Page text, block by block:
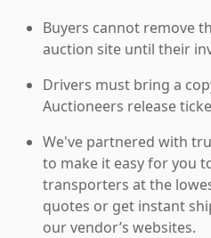
Buyers cannot remove
auction site until their
Drivers must bring a
Auctioneers release
We've partnered with
to make it easy for you
transporters at the
quotes or get instant
our vendor’s websites.